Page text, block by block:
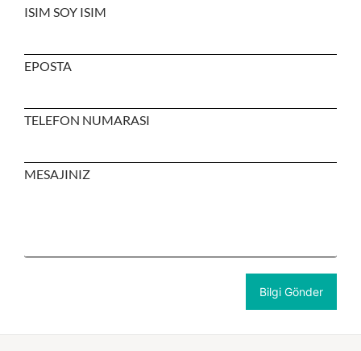
ISIM SOY ISIM
EPOSTA
TELEFON NUMARASI
MESAJINIZ